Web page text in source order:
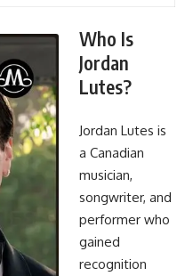
Who Is
Jordan
Lutes?
Jordan Lutes is
a Canadian
musician,
songwriter, and
performer who
gained
recognition